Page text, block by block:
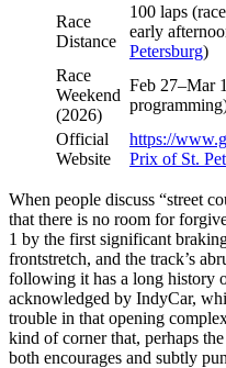
Race
Distance
100 laps
early
Petersburg)
Race
Weekend
(2026)
Feb 27–Mar
Official
Website
https://
Prix of St.
When people discuss “street
that there is no room for
1 by the first significant
frontstretch, and the track’s
following it has a long history
acknowledged by IndyCar,
trouble in that opening
kind of corner that, perhaps
both encourages and subtly